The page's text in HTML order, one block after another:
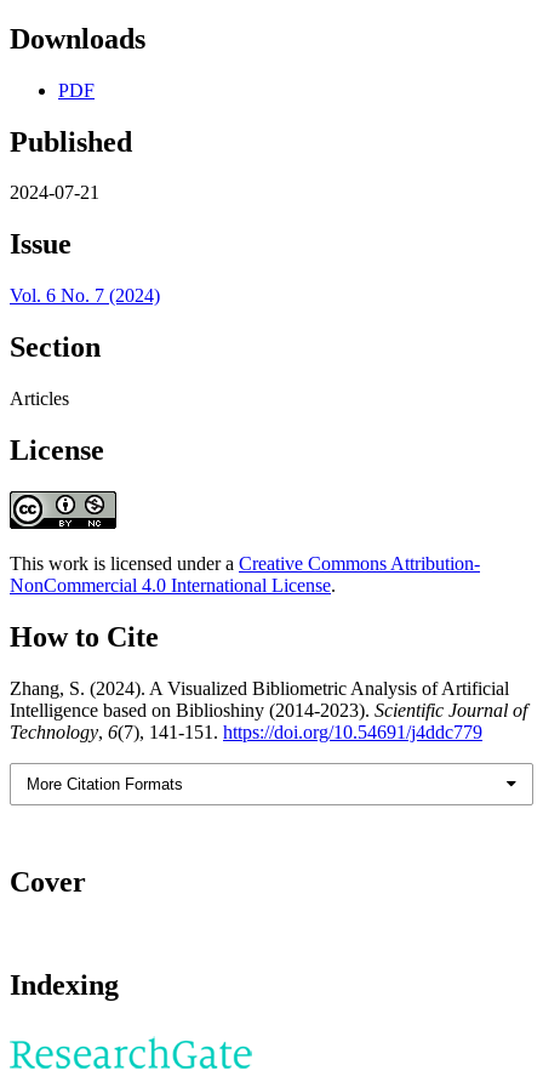
Downloads
PDF
Published
2024-07-21
Issue
Vol. 6 No. 7 (2024)
Section
Articles
License
This work is licensed under a Creative Commons Attribution-
NonCommercial 4.0 International License.
How to Cite
Zhang, S. (2024). A Visualized Bibliometric Analysis of Artificial
Intelligence based on Biblioshiny (2014-2023). Scientific Journal of
Technology, 6(7), 141-151. https://doi.org/10.54691/j4ddc779
More Citation Formats
Cover
Indexing